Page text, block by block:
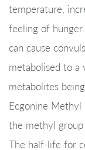
temperature,
feeling of
can cause
metabolised to a
metabolites
Ecgonine Methyl
the methyl group
The half-life for